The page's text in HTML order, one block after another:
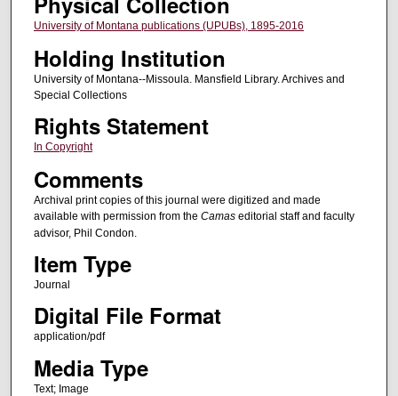
University of Montana publications (UPUBs), 1895-2016
Holding Institution
University of Montana--Missoula. Mansfield Library. Archives and
Special Collections
Rights Statement
In Copyright
Comments
Archival print copies of this journal were digitized and made
available with permission from the Camaseditorial staff and faculty
advisor, Phil Condon.
Item Type
Journal
Digital File Format
application/pdf
Media Type
Text; Image